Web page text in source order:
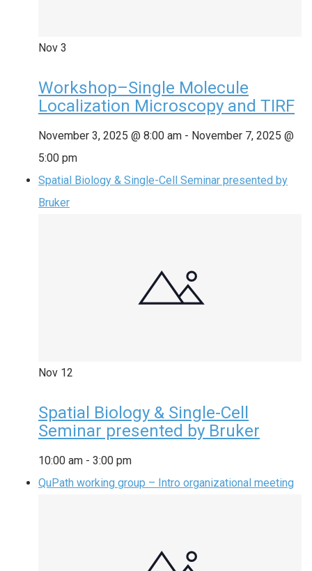
Nov 3
Workshop–Single Molecule
Localization Microscopy and TIRF
November 3, 2025 @ 8:00 am - November 7, 2025 @
5:00 pm
Spatial Biology & Single-Cell Seminar presented by
Bruker
Nov 12
Spatial Biology & Single-Cell
Seminar presented by Bruker
10:00 am - 3:00 pm
QuPath working group – Intro organizational meeting